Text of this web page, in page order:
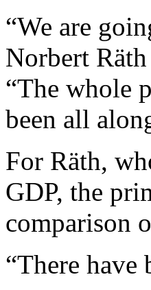
“We are
Norbert
“The whole
been all
For Räth,
GDP, the
comparison
“There have